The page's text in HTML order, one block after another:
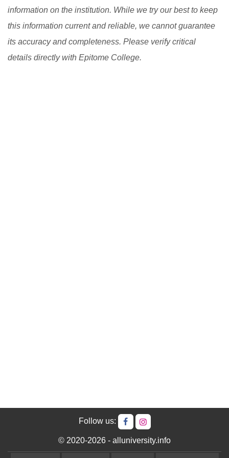
information on the institution. While we try our best to keep
this information current and reliable, we cannot guarantee
its accuracy and completeness. Please verify critical
details directly with Epitome College.
Follow us:
© 2020-2026 - alluniversity.info